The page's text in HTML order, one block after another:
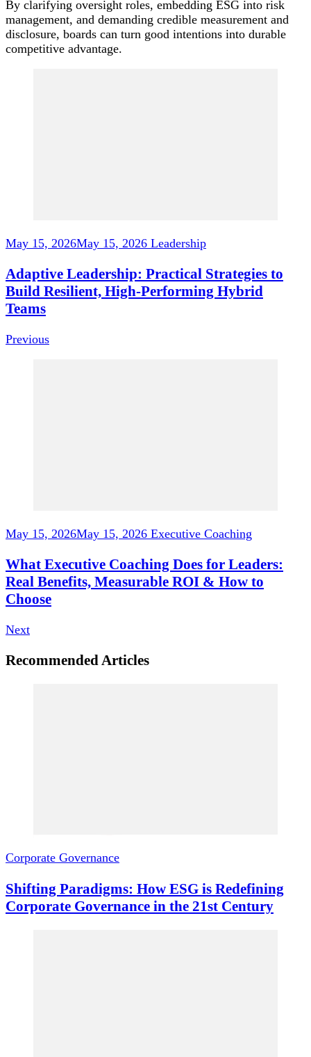
By clarifying oversight roles, embedding ESG into risk
management, and demanding credible measurement and
disclosure, boards can turn good intentions into durable
competitive advantage.
May 15, 2026May 15, 2026 Leadership
Adaptive Leadership: Practical Strategies to
Build Resilient, High-Performing Hybrid
Teams
Previous
May 15, 2026May 15, 2026 Executive Coaching
What Executive Coaching Does for Leaders:
Real Benefits, Measurable ROI & How to
Choose
Next
Recommended Articles
Corporate Governance
Shifting Paradigms: How ESG is Redefining
Corporate Governance in the 21st Century